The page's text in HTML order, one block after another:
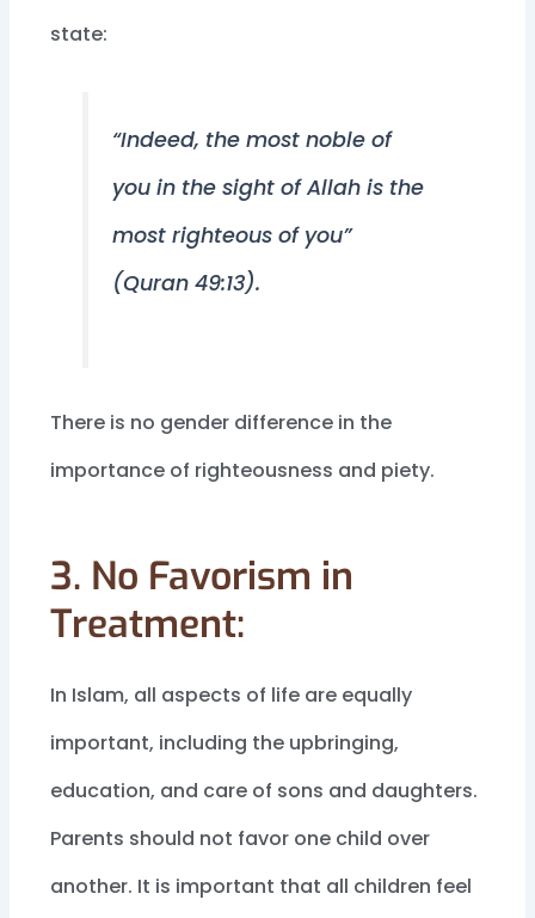
state:
“Indeed, the most noble of
you in the sight of Allah is the
most righteous of you”
(Quran 49:13).
There is no gender difference in the
importance of righteousness and piety.
3. No Favorism in
Treatment:
In Islam, all aspects of life are equally
important, including the upbringing,
education, and care of sons and daughters.
Parents should not favor one child over
another. It is important that all children feel